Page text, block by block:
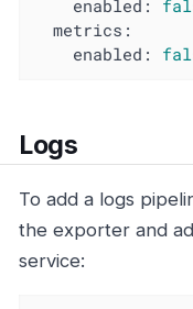
enabled:
metrics:
enabled:
Logs
To add a logs
the exporter and
service: